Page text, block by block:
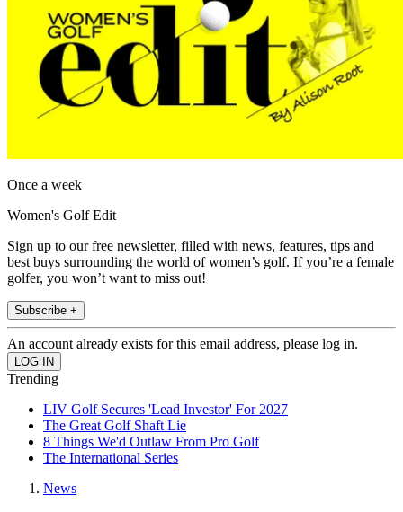
Once a week
Women's Golf Edit
Sign up to our free newsletter, filled with news, features, tips and
best buys surrounding the world of women’s golf. If you’re a female
golfer, you won’t want to miss out!
Subscribe +
An account already exists for this email address, please log in.
Trending
LIV Golf Secures 'Lead Investor' For 2027
The Great Golf Shaft Lie
8 Things We'd Outlaw From Pro Golf
The International Series
News